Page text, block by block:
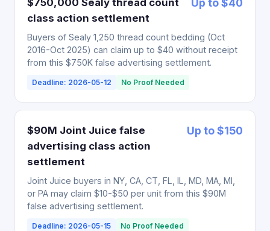
$750,000 Sealy thread count
class action settlement
Up to $40
Buyers of Sealy 1,250 thread count bedding (Oct
2016-Oct 2025) can claim up to $40 without receipt
from this $750K false advertising settlement.
Deadline: 2026-05-12 No Proof Needed
$90M Joint Juice false
advertising class action
settlement
Up to $150
Joint Juice buyers in NY, CA, CT, FL, IL, MD, MA, MI,
or PA may claim $10-$50 per unit from this $90M
false advertising settlement.
Deadline: 2026-05-15 No Proof Needed